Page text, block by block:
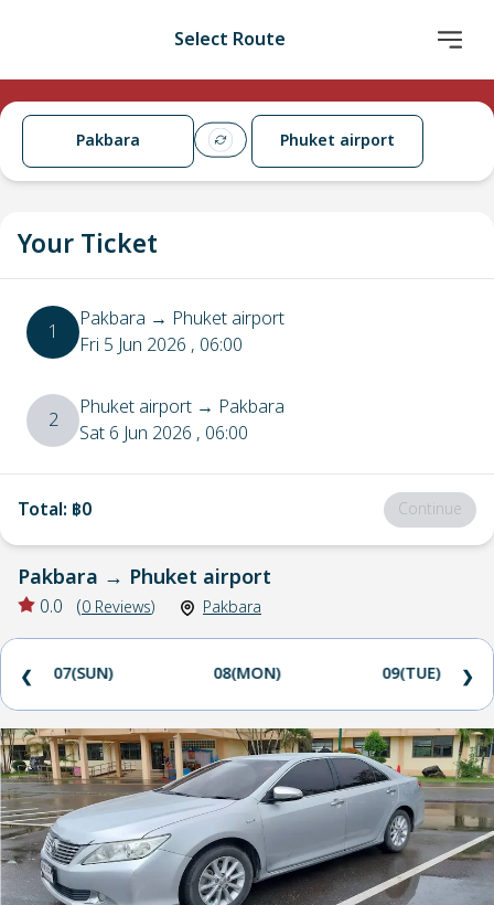
Select Route
Pakbara Phuket airport
Your Ticket
1 Pakbara → Phuket airport
Fri 5 Jun 2026 , 06:00
2 Phuket airport → Pakbara
Sat 6 Jun 2026 , 06:00
Total: ฿0 Continue
Pakbara → Phuket airport
0.0 (0 Reviews) Pakbara
07(SUN) 08(MON) 09(TUE)
❮ ❯